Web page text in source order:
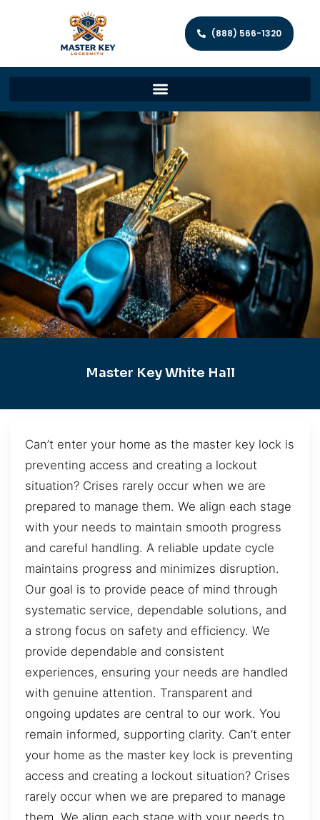
(888) 566-1320
Master Key White Hall
Can’t enter your home as the master key lock is
preventing access and creating a lockout
situation? Crises rarely occur when we are
prepared to manage them. We align each stage
with your needs to maintain smooth progress
and careful handling. A reliable update cycle
maintains progress and minimizes disruption.
Our goal is to provide peace of mind through
systematic service, dependable solutions, and
a strong focus on safety and efficiency. We
provide dependable and consistent
experiences, ensuring your needs are handled
with genuine attention. Transparent and
ongoing updates are central to our work. You
remain informed, supporting clarity. Can’t enter
your home as the master key lock is preventing
access and creating a lockout situation? Crises
rarely occur when we are prepared to manage
them. We align each stage with your needs to